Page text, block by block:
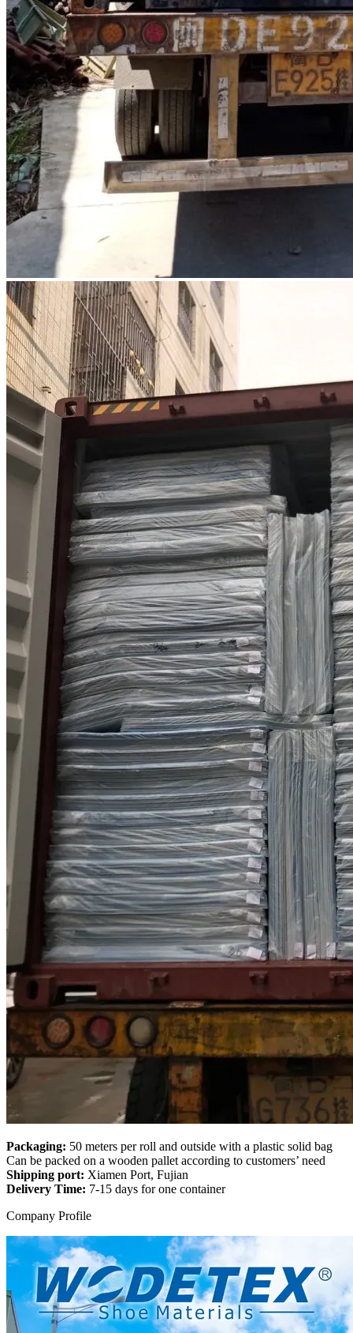
Packaging: 50 meters per roll and outside with a plastic solid bag
Can be packed on a wooden pallet according to customers’ need
Shipping port: Xiamen Port, Fujian
Delivery Time: 7-15 days for one container
Company Profile